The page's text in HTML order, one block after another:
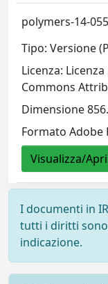
polymers-14-
Tipo: Versione
Licenza:
Commons
Dimensione
Formato Adobe
Visualizza/Apri
I documenti in
tutti i diritti
indicazione.